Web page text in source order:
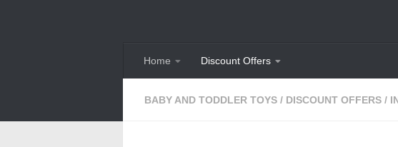
Home Discount Offers
BABY AND TODDLER TOYS / DISCOUNT OFFERS /